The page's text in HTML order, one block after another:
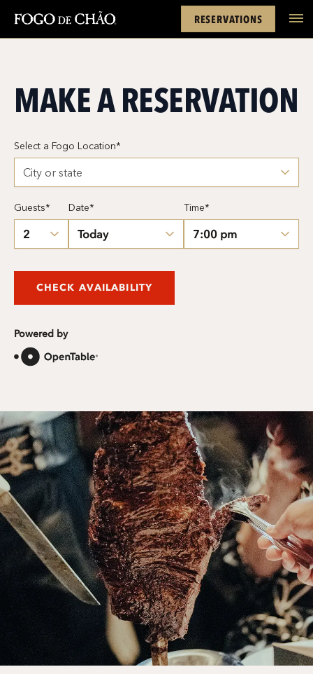
FACEBOOK
INSTAGRAM
TWITTER
YOUTUBE
TIKTOK
tel
RESERVATIONS
MAKE A RESERVATION
Select a Fogo Location*
Guests* Date* Time*
CHECK AVAILABILITY
Powered by